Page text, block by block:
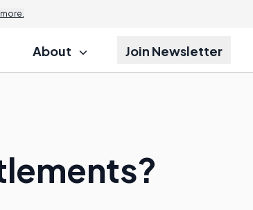
About Join Newsletter